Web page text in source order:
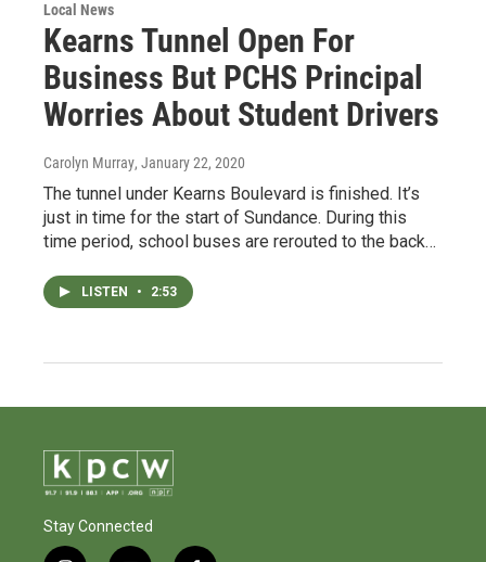
Local News
Kearns Tunnel Open For
Business But PCHS Principal
Worries About Student Drivers
Carolyn Murray, January 22, 2020
The tunnel under Kearns Boulevard is finished. It’s
just in time for the start of Sundance. During this
time period, school buses are rerouted to the back…
LISTEN • 2:53
Stay Connected